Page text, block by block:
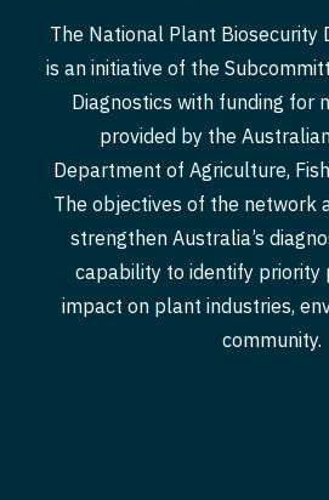
The National Plant Biosecurity
is an initiative of the
Diagnostics with funding for
provided by the
Department of Agriculture,
The objectives of the network
strengthen Australia’s
capability to identify
impact on plant industries,
community.